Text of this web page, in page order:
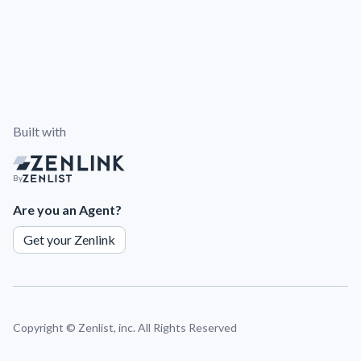
Built with
By
Are you an Agent?
Get your Zenlink
Copyright © Zenlist, inc. All Rights Reserved